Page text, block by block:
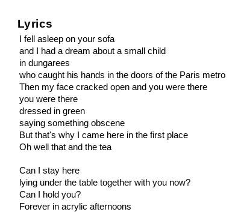
Lyrics
I fell asleep on your sofa
and I had a dream about a small child
in dungarees
who caught his hands in the doors of the Paris metro
Then my face cracked open and you were there
you were there
dressed in green
saying something obscene
But that's why I came here in the first place
Oh well that and the tea
Can I stay here
lying under the table together with you now?
Can I hold you?
Forever in acrylic afternoons